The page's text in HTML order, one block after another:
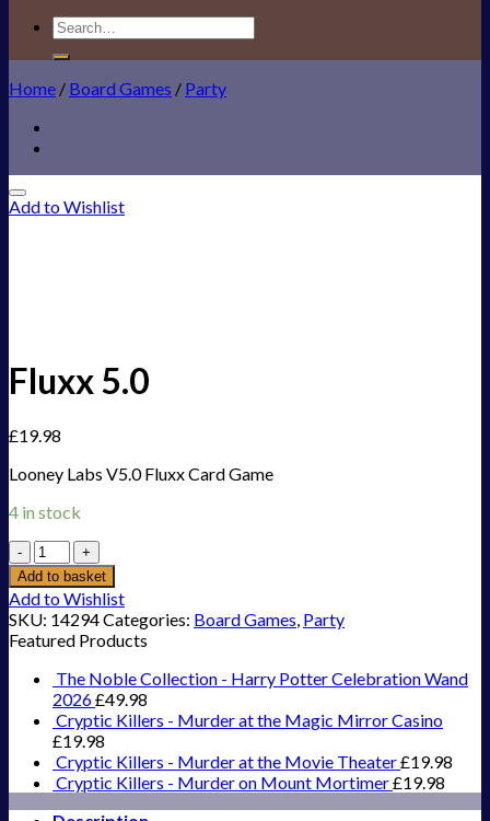
Search
for:
Home / Board Games / Party
Add to Wishlist
Fluxx 5.0
£19.98
Looney Labs V5.0 Fluxx Card Game
4 in stock
Fluxx
5.0
quantity
Add to basket
Add to Wishlist
SKU: 14294Categories: Board Games, Party
Featured Products
The Noble Collection - Harry Potter Celebration Wand
2026£49.98
Cryptic Killers - Murder at the Magic Mirror Casino
£19.98
Cryptic Killers - Murder at the Movie Theater£19.98
Cryptic Killers - Murder on Mount Mortimer£19.98